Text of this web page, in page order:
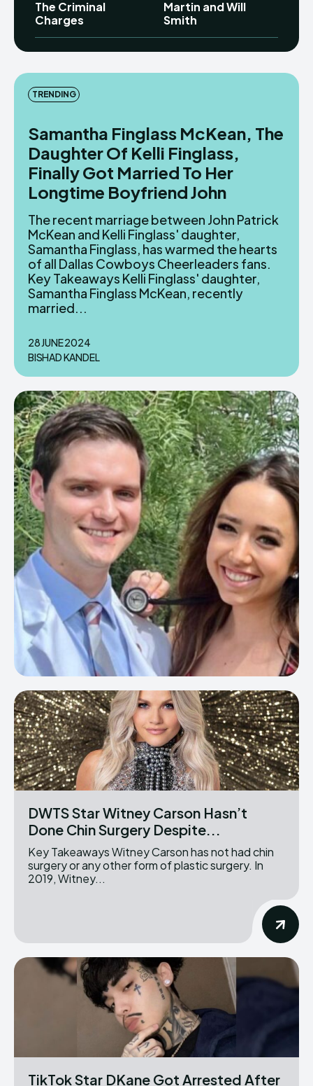
The Criminal
Charges
Martin and Will
Smith
TRENDING
Samantha Finglass McKean, The
Daughter Of Kelli Finglass,
Finally Got Married To Her
Longtime Boyfriend John
The recent marriage between John Patrick
McKean and Kelli Finglass' daughter,
Samantha Finglass, has warmed the hearts
of all Dallas Cowboys Cheerleaders fans.
Key Takeaways Kelli Finglass' daughter,
Samantha Finglass McKean, recently
married...
28 JUNE 2024
BISHAD KANDEL
DWTS Star Witney Carson Hasn’t
Done Chin Surgery Despite...
Key Takeaways Witney Carson has not had chin
surgery or any other form of plastic surgery. In
2019, Witney...
TikTok Star DKane Got Arrested After